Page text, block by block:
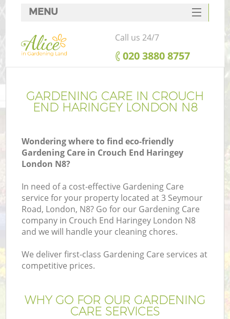
GARDENING CARE IN CROUCH
END HARINGEY LONDON N8
Wondering where to find eco-friendly
Gardening Care in Crouch End Haringey
London N8?
In need of a cost-effective Gardening Care
service for your property located at 3 Seymour
Road, London, N8? Go for our Gardening Care
company in Crouch End Haringey London N8
and we will handle your cleaning chores.
We deliver first-class Gardening Care services at
competitive prices.
WHY GO FOR OUR GARDENING
CARE SERVICES
MENU
SERVICES
HOME
FAQ
CONTACTS
Call us 24/7
‎020 3880 8757